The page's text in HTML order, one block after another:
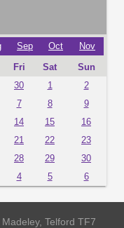
Sep Oct Nov
Fri Sat
Sun
30 1
2
7 8
9
14 15
16
21 22
23
28 29
30
4 5 6
Telford TF7